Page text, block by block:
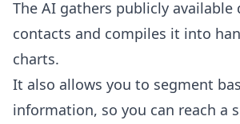
The AI gathers publicly
contacts and compiles it into
charts.
It also allows you to segment
information, so you can reach a